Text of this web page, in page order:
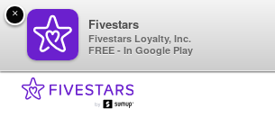
×
Fivestars
Fivestars Loyalty, Inc.
FREE - In Google Play